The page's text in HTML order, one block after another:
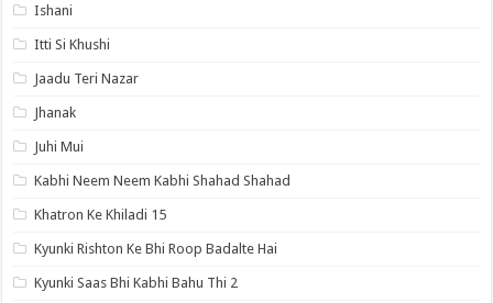
Ishani
Itti Si Khushi
Jaadu Teri Nazar
Jhanak
Juhi Mui
Kabhi Neem Neem Kabhi Shahad Shahad
Khatron Ke Khiladi 15
Kyunki Rishton Ke Bhi Roop Badalte Hai
Kyunki Saas Bhi Kabhi Bahu Thi 2